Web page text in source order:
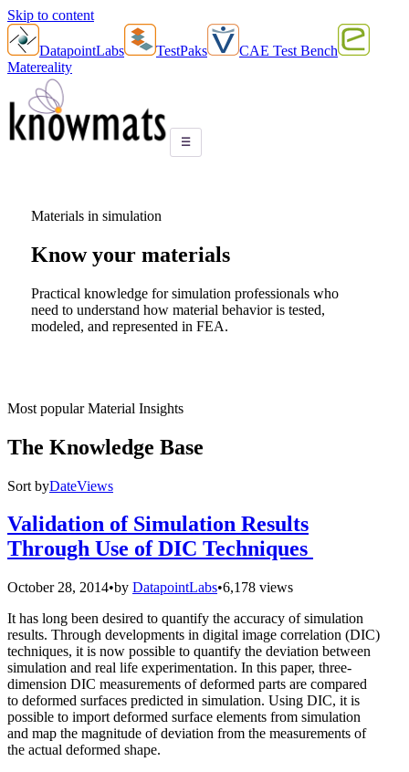
Skip to content
DatapointLabs TestPaks
CAE Test Bench
Matereality
☰
Materials in simulation
Know your materials
Practical knowledge for simulation professionals who
need to understand how material behavior is tested,
modeled, and represented in FEA.
Most popular Material Insights
The Knowledge Base
Sort byDateViews
Validation of Simulation Results
Through Use of DIC Techniques
October 28, 2014•by DatapointLabs•6,178 views
It has long been desired to quantify the accuracy of simulation
results. Through developments in digital image correlation (DIC)
techniques, it is now possible to quantify the deviation between
simulation and real life experimentation. In this paper, three-
dimension DIC measurements of deformed parts are compared
to deformed surfaces predicted in simulation. Using DIC, it is
possible to import deformed surface elements from simulation
and map the magnitude of deviation from the measurements of
the actual deformed shape.